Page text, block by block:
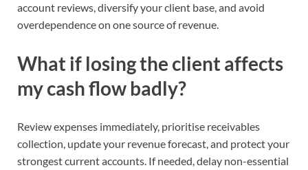
account reviews, diversify your client base, and avoid
overdependence on one source of revenue.
What if losing the client affects
my cash flow badly?
Review expenses immediately, prioritise receivables
collection, update your revenue forecast, and protect your
strongest current accounts. If needed, delay non-essential